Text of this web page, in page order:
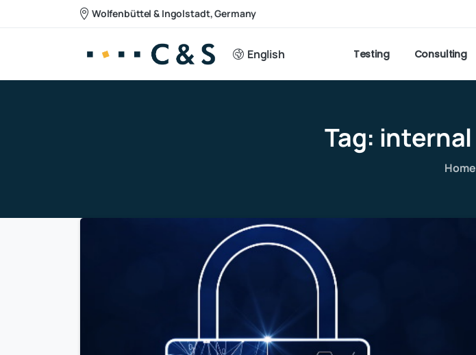
Wolfenbüttel & Ingolstadt, Germany
English Testing Consulting
Tag: internal
Home